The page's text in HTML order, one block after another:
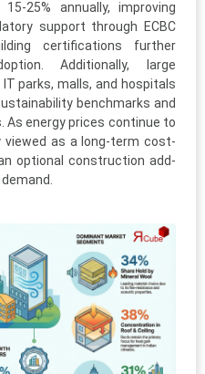
25% annually, improving
support through ECBC
certifications further
Additionally, large
parks, malls, and hospitals
benchmarks and
energy prices continue to
viewed as a long-term cost-
optional construction add-